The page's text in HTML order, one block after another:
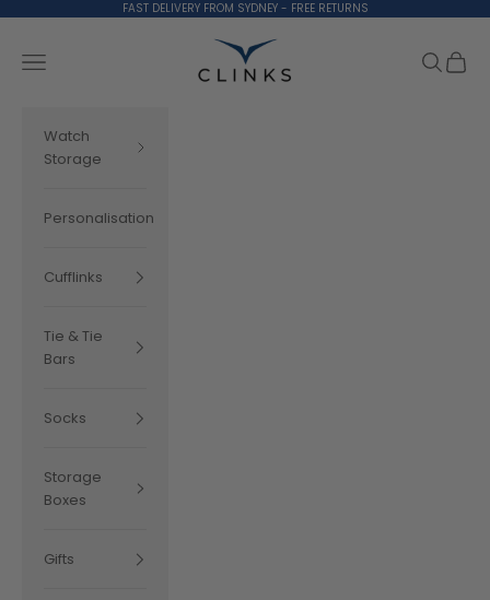
FAST DELIVERY FROM SYDNEY - FREE RETURNS
Clinks.com
Navigation menu
Search
Cart
Watch
Storage
Personalisation
Cufflinks
Tie & Tie
Bars
Socks
Storage
Boxes
Gifts